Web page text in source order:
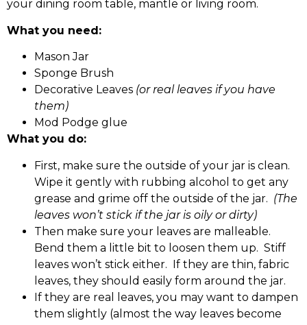
your dining room table, mantle or living room.
What you need:
Mason Jar
Sponge Brush
Decorative Leaves (or real leaves if you have
them)
Mod Podge glue
What you do:
First, make sure the outside of your jar is clean.
Wipe it gently with rubbing alcohol to get any
grease and grime off the outside of the jar. (The
leaves won’t stick if the jar is oily or dirty)
Then make sure your leaves are malleable.
Bend them a little bit to loosen them up. Stiff
leaves won’t stick either. If they are thin, fabric
leaves, they should easily form around the jar.
If they are real leaves, you may want to dampen
them slightly (almost the way leaves become